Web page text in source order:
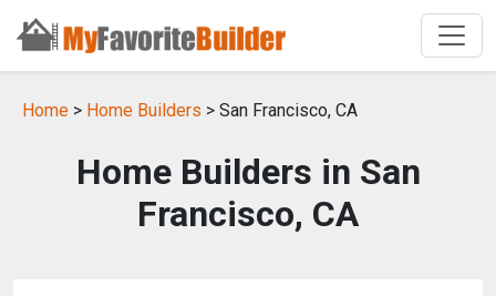
Home > Home Builders > San Francisco, CA
Home Builders in San
Francisco, CA